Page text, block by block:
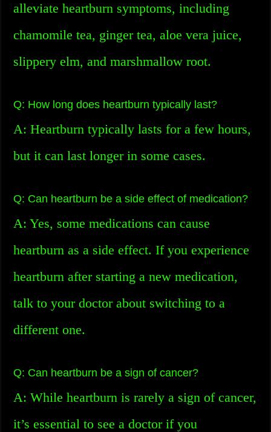
alleviate heartburn symptoms, including
chamomile tea, ginger tea, aloe vera juice,
slippery elm, and marshmallow root.
Q: How long does heartburn typically last?
A: Heartburn typically lasts for a few hours,
but it can last longer in some cases.
Q: Can heartburn be a side effect of medication?
A: Yes, some medications can cause
heartburn as a side effect. If you experience
heartburn after starting a new medication,
talk to your doctor about switching to a
different one.
Q: Can heartburn be a sign of cancer?
A: While heartburn is rarely a sign of cancer,
it’s essential to see a doctor if you